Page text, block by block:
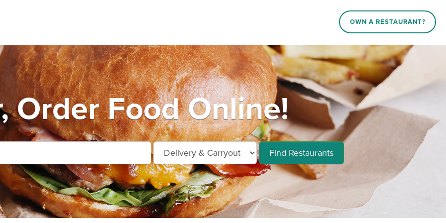
OWN A RESTAURANT?
Order Food Online!
Find Restaurants